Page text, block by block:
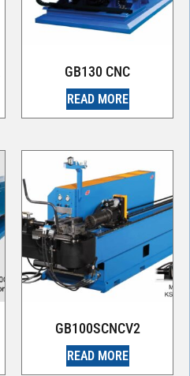
GB130 CNC
READ MORE
GB100SCNCV2
READ MORE